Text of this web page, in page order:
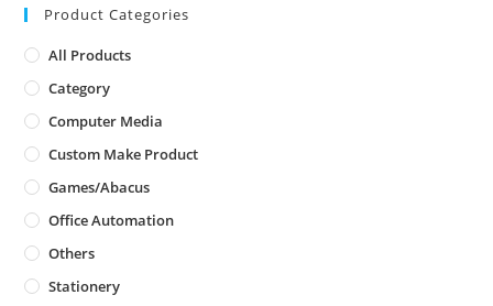
Product Categories
All Products
Category
Computer Media
Custom Make Product
Games/Abacus
Office Automation
Others
Stationery